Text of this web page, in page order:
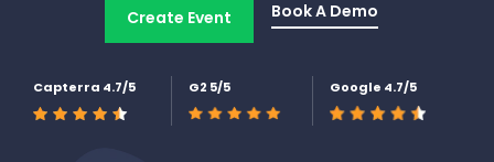
Create Event Book A Demo
Capterra 4.7/5 G2 5/5 Google 4.7/5